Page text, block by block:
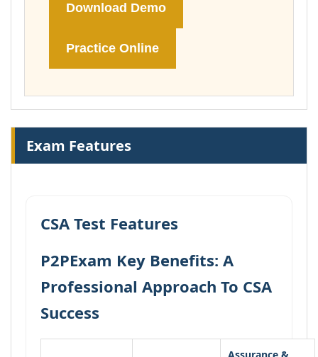
Download Demo
Practice Online
Exam Features
CSA Test Features
P2PExam Key Benefits: A
Professional Approach To CSA
Success